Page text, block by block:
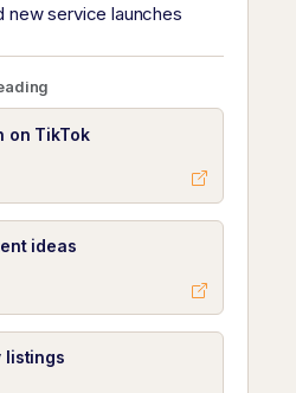
new service launches
on TikTok
ideas
listings